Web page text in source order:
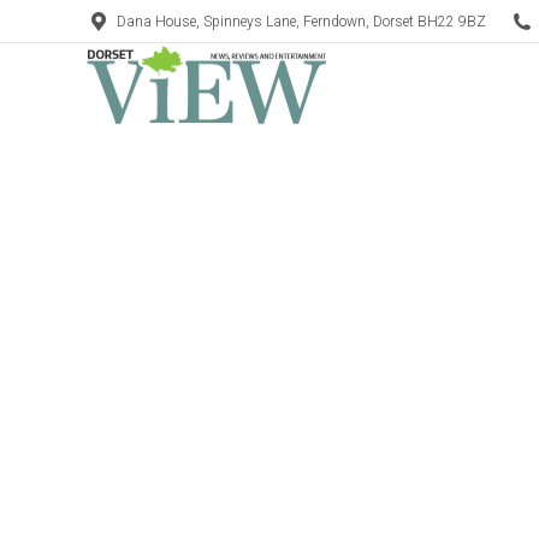
Dana House, Spinneys Lane, Ferndown, Dorset BH22 9BZ